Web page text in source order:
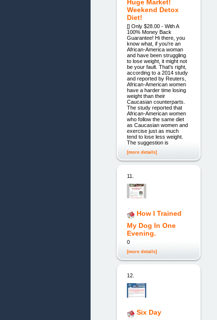
Huge Market!
Weekend Detox
Diet!
[] Only $28.00 - With A
100% Money Back
Guarantee! Hi there, you
know what, if you're an
African-America woman
and have been struggling
to lose weight, it might not
be your fault. That's right,
according to a 2014 study
and reported by Reuters,
African-American women
have a harder time losing
weight than their
Caucasian counterparts.
The study reported that
African-American women
who follow the same diet
as Caucasian women and
exercise just as much
tend to lose less weight.
The suggestion is
[more details]
11.
How I Trained
My Dog In One
Evening.
0
[more details]
12.
Six Day